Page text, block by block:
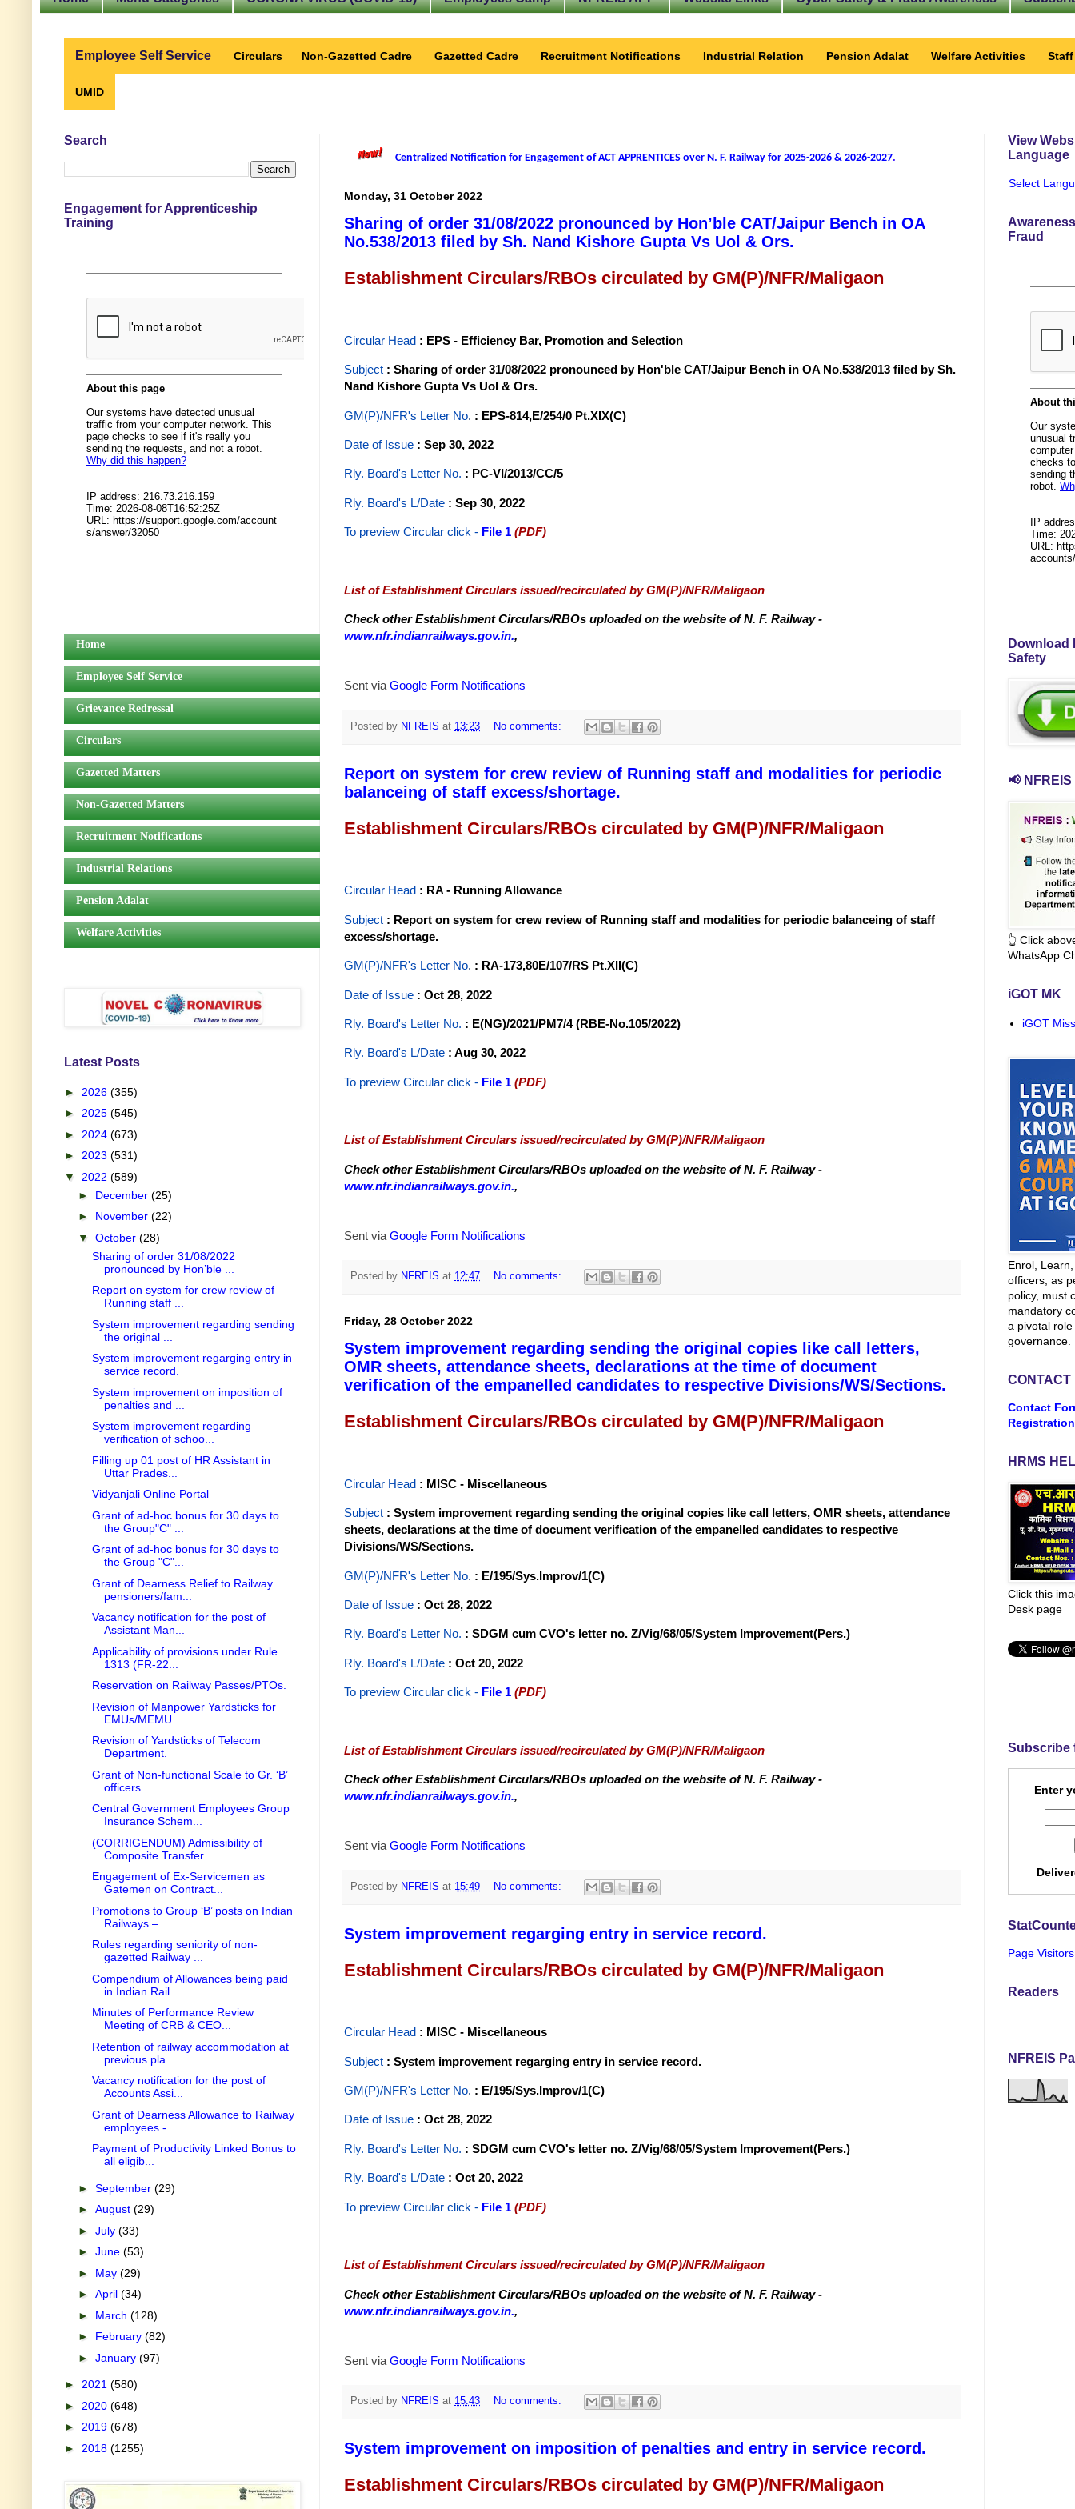
Employee Self Service Circulars Non-Gazetted Cadre Gazetted Cadre Recruitment Notifications Industrial Relation Pension Adalat Welfare Activities
UMID
Centralized Notification for Engagement of ACT APPRENTICES over N. F. Railway for 2025-2026 & 2026-2027.
Monday, 31 October 2022
Sharing of order 31/08/2022 pronounced by Hon’ble CAT/Jaipur Bench in OA
No.538/2013 filed by Sh. Nand Kishore Gupta Vs Uol & Ors.
Establishment Circulars/RBOs circulated by GM(P)/NFR/Maligaon
Circular Head : EPS - Efficiency Bar, Promotion and Selection
Subject : Sharing of order 31/08/2022 pronounced by Hon'ble CAT/Jaipur Bench in OA No.538/2013 filed by Sh.
Nand Kishore Gupta Vs Uol & Ors.
GM(P)/NFR's Letter No. : EPS-814,E/254/0 Pt.XIX(C)
Date of Issue : Sep 30, 2022
Rly. Board's Letter No. : PC-VI/2013/CC/5
Rly. Board's L/Date : Sep 30, 2022
To preview Circular click - File 1 (PDF)
List of Establishment Circulars issued/recirculated by GM(P)/NFR/Maligaon
Check other Establishment Circulars/RBOs uploaded on the website of N. F. Railway -
www.nfr.indianrailways.gov.in.,
Sent via Google Form Notifications
Posted by NFREIS at 13:23 No comments:
Report on system for crew review of Running staff and modalities for periodic
balanceing of staff excess/shortage.
Establishment Circulars/RBOs circulated by GM(P)/NFR/Maligaon
Circular Head : RA - Running Allowance
Subject : Report on system for crew review of Running staff and modalities for periodic balanceing of staff
excess/shortage.
GM(P)/NFR's Letter No. : RA-173,80E/107/RS Pt.XII(C)
Date of Issue : Oct 28, 2022
Rly. Board's Letter No. : E(NG)/2021/PM7/4 (RBE-No.105/2022)
Rly. Board's L/Date : Aug 30, 2022
To preview Circular click - File 1 (PDF)
List of Establishment Circulars issued/recirculated by GM(P)/NFR/Maligaon
Check other Establishment Circulars/RBOs uploaded on the website of N. F. Railway -
www.nfr.indianrailways.gov.in.,
Sent via Google Form Notifications
Posted by NFREIS at 12:47 No comments:
Friday, 28 October 2022
System improvement regarding sending the original copies like call letters,
OMR sheets, attendance sheets, declarations at the time of document
verification of the empanelled candidates to respective Divisions/WS/Sections.
Establishment Circulars/RBOs circulated by GM(P)/NFR/Maligaon
Circular Head : MISC - Miscellaneous
Subject : System improvement regarding sending the original copies like call letters, OMR sheets, attendance
sheets, declarations at the time of document verification of the empanelled candidates to respective
Divisions/WS/Sections.
GM(P)/NFR's Letter No. : E/195/Sys.Improv/1(C)
Date of Issue : Oct 28, 2022
Rly. Board's Letter No. : SDGM cum CVO's letter no. Z/Vig/68/05/System Improvement(Pers.)
Rly. Board's L/Date : Oct 20, 2022
To preview Circular click - File 1 (PDF)
List of Establishment Circulars issued/recirculated by GM(P)/NFR/Maligaon
Check other Establishment Circulars/RBOs uploaded on the website of N. F. Railway -
www.nfr.indianrailways.gov.in.,
Sent via Google Form Notifications
Posted by NFREIS at 15:49 No comments:
System improvement regarging entry in service record.
Establishment Circulars/RBOs circulated by GM(P)/NFR/Maligaon
Circular Head : MISC - Miscellaneous
Subject : System improvement regarging entry in service record.
GM(P)/NFR's Letter No. : E/195/Sys.Improv/1(C)
Date of Issue : Oct 28, 2022
Rly. Board's Letter No. : SDGM cum CVO's letter no. Z/Vig/68/05/System Improvement(Pers.)
Rly. Board's L/Date : Oct 20, 2022
To preview Circular click - File 1 (PDF)
List of Establishment Circulars issued/recirculated by GM(P)/NFR/Maligaon
Check other Establishment Circulars/RBOs uploaded on the website of N. F. Railway -
www.nfr.indianrailways.gov.in.,
Sent via Google Form Notifications
Posted by NFREIS at 15:43 No comments:
System improvement on imposition of penalties and entry in service record.
Establishment Circulars/RBOs circulated by GM(P)/NFR/Maligaon
Search
Engagement for Apprenticeship
Training
Home
Employee Self Service
Grievance Redressal
Circulars
Gazetted Matters
Non-Gazetted Matters
Recruitment Notifications
Industrial Relations
Pension Adalat
Welfare Activities
Latest Posts
► 2026 (355)
► 2025 (545)
► 2024 (673)
► 2023 (531)
▼ 2022 (589)
► December (25)
► November (22)
▼ October (28)
Sharing of order 31/08/2022
pronounced by Hon’ble ...
Report on system for crew review of
Running staff ...
System improvement regarding sending
the original ...
System improvement regarging entry in
service record.
System improvement on imposition of
penalties and ...
System improvement regarding
verification of schoo...
Filling up 01 post of HR Assistant in
Uttar Prades...
Vidyanjali Online Portal
Grant of ad-hoc bonus for 30 days to
the Group"C" ...
Grant of ad-hoc bonus for 30 days to
the Group "C"...
Grant of Dearness Relief to Railway
pensioners/fam...
Vacancy notification for the post of
Assistant Man...
Applicability of provisions under Rule
1313 (FR-22...
Reservation on Railway Passes/PTOs.
Revision of Manpower Yardsticks for
EMUs/MEMU
Revision of Yardsticks of Telecom
Department.
Grant of Non-functional Scale to Gr. ‘B’
officers ...
Central Government Employees Group
Insurance Schem...
(CORRIGENDUM) Admissibility of
Composite Transfer ...
Engagement of Ex-Servicemen as
Gatemen on Contract...
Promotions to Group ‘B’ posts on Indian
Railways –...
Rules regarding seniority of non-
gazetted Railway ...
Compendium of Allowances being paid
in Indian Rail...
Minutes of Performance Review
Meeting of CRB & CEO...
Retention of railway accommodation at
previous pla...
Vacancy notification for the post of
Accounts Assi...
Grant of Dearness Allowance to Railway
employees -...
Payment of Productivity Linked Bonus to
all eligib...
► September (29)
► August (29)
► July (33)
► June (53)
► May (29)
► April (34)
► March (128)
► February (82)
► January (97)
► 2021 (580)
► 2020 (648)
► 2019 (678)
► 2018 (1255)
View
Language
Select
Fraud
Download
Safety
📢
👆 Click
WhatsApp
iGOT MK
iGOT
Enrol,
officers, as
policy, must
mandatory
a pivotal
governance.
CONTACT
Contact
Registration
HRMS
Click this
Desk page
Subscribe
Enter
Page Visitors
Readers
NFREIS